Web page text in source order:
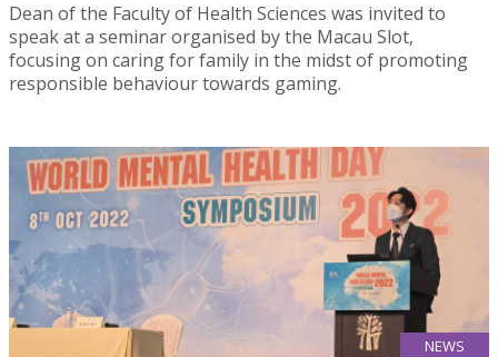
Dean of the Faculty of Health Sciences was invited to
speak at a seminar organised by the Macau Slot,
focusing on caring for family in the midst of promoting
responsible behaviour towards gaming.
NEWS